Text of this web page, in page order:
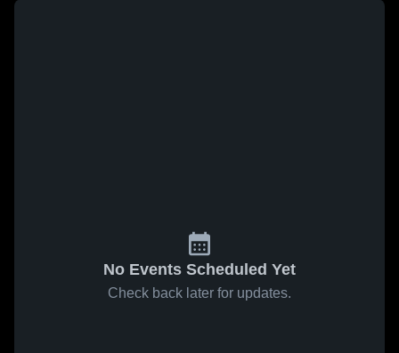
No Events Scheduled Yet
Check back later for updates.